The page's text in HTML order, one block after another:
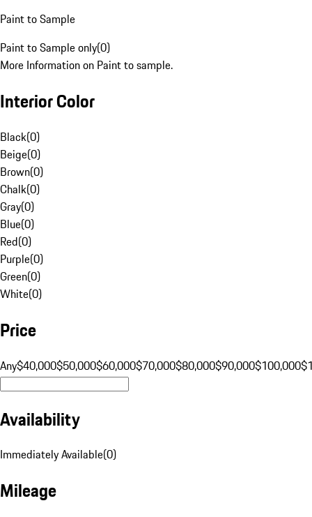
Paint to Sample
Paint to Sample only(0)
More Information on Paint to sample.
Interior Color
Black(0)
Beige(0)
Brown(0)
Chalk(0)
Gray(0)
Blue(0)
Red(0)
Purple(0)
Green(0)
White(0)
Price
Any$40,000$50,000$60,000$70,000$80,000$90,000$100,000
Availability
Immediately Available(0)
Mileage